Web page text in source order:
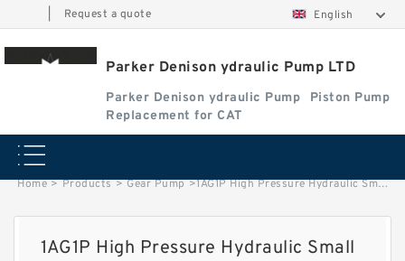
Request a quote English
Parker Denison ydraulic Pump LTD
Parker Denison ydraulic Pump
Piston Pump
Replacement for CAT
Home > Products > Gear Pump >1AG1P High Pressure Hydraulic Small Gear Pump 1AG image
1AG1P High Pressure Hydraulic Small